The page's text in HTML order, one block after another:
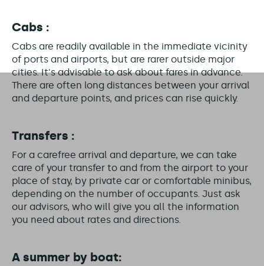
Cabs :
Cabs are readily available in the immediate vicinity
of ports and airports, but are rarer outside major
cities. It's advisable to ask about fares in advance.
There are often long distances between your arrival
and departure points, and prices can rise quickly.
Transfers :
For a carefree arrival and departure, we can take
care of your transfer to and from the airport to your
place of stay, by private car or comfortable minibus,
depending on the number of occupants. Just ask
our advisors, who will give you all the information
you need about rates and directions.
A summer by boat: